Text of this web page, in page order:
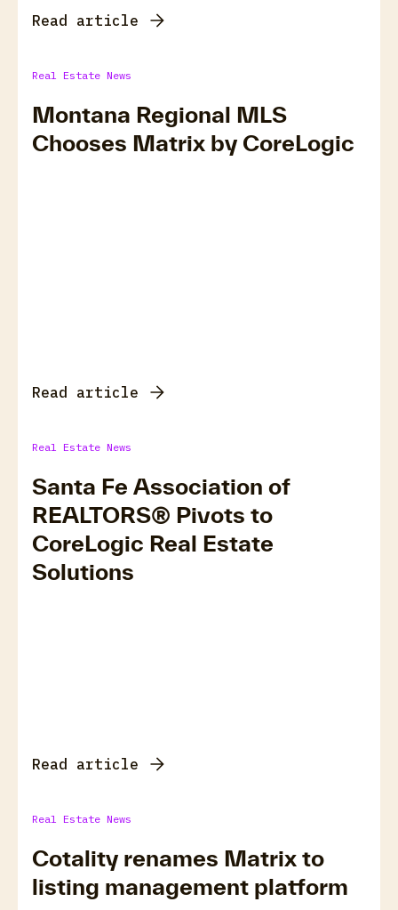
Read article
Real Estate News
Montana Regional MLS
Chooses Matrix by CoreLogic
Read article
Real Estate News
Santa Fe Association of
REALTORS® Pivots to
CoreLogic Real Estate
Solutions
Read article
Real Estate News
Cotality renames Matrix to
listing management platform